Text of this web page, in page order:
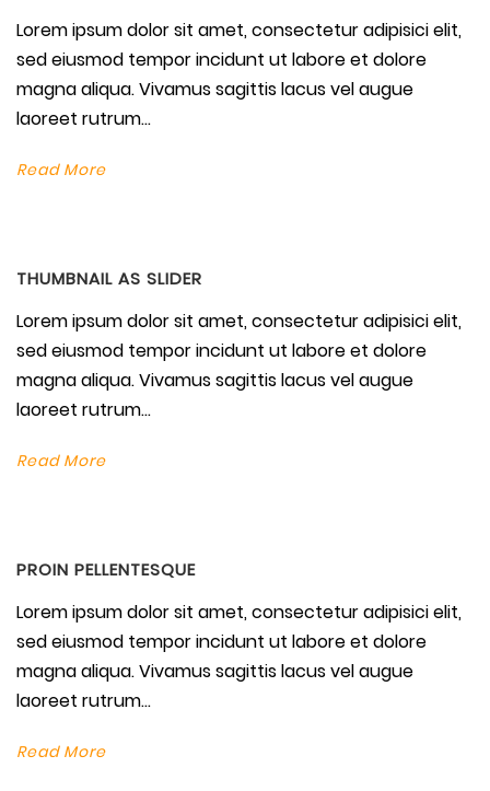
Lorem ipsum dolor sit amet, consectetur adipisici elit,
sed eiusmod tempor incidunt ut labore et dolore
magna aliqua. Vivamus sagittis lacus vel augue
laoreet rutrum...
Read More
THUMBNAIL AS SLIDER
Lorem ipsum dolor sit amet, consectetur adipisici elit,
sed eiusmod tempor incidunt ut labore et dolore
magna aliqua. Vivamus sagittis lacus vel augue
laoreet rutrum...
Read More
PROIN PELLENTESQUE
Lorem ipsum dolor sit amet, consectetur adipisici elit,
sed eiusmod tempor incidunt ut labore et dolore
magna aliqua. Vivamus sagittis lacus vel augue
laoreet rutrum...
Read More